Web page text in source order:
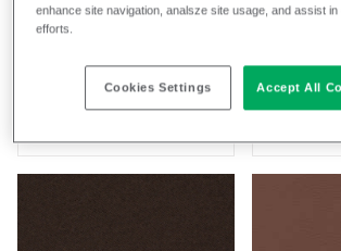
Application
Seating
View colour
Seating
View
enhance site navigation, analsze site usage, and assist
efforts.
Cookies Settings Accept All